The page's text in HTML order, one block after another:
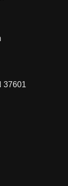
37601